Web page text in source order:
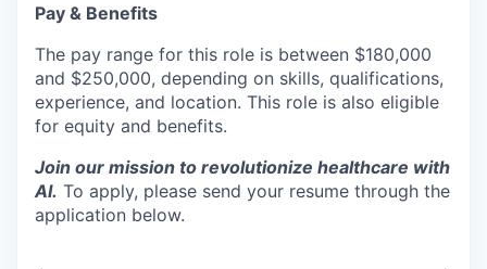
Pay & Benefits
The pay range for this role is between $180,000
and $250,000, depending on skills, qualifications,
experience, and location. This role is also eligible
for equity and benefits.
Join our mission to revolutionize healthcare with
AI. To apply, please send your resume through the
application below.